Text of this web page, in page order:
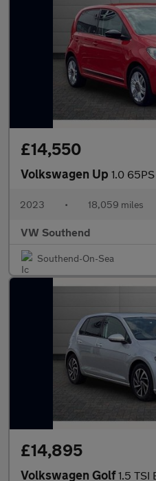
£14,550
Volkswagen Up 1.0
2023 • 18,059 miles
VW Southend
Southend-On-Sea
£14,895
Volkswagen Golf1.5 TSI